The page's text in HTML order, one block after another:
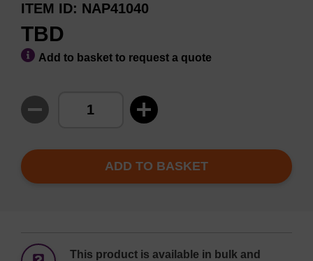
ITEM ID NAP41040
TBD
Add to basket to request a quote
ADD TO BASKET
This product is available in bulk and